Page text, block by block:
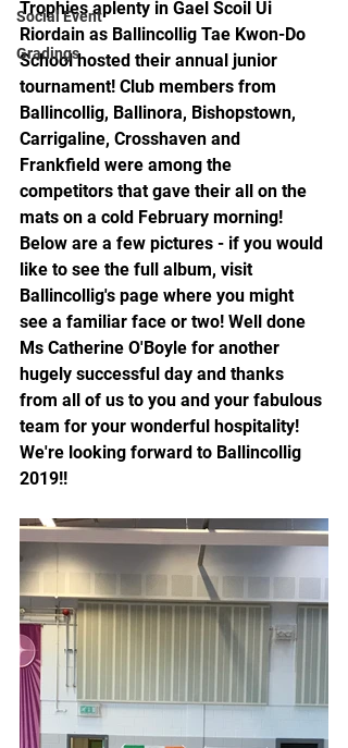
Social Event
Gradings
Trophies aplenty in Gael Scoil Ui
Riordain as Ballincollig Tae Kwon-Do
School hosted their annual junior
tournament! Club members from
Ballincollig, Ballinora, Bishopstown,
Carrigaline, Crosshaven and
Frankfield were among the
competitors that gave their all on the
mats on a cold February morning!
Below are a few pictures - if you would
like to see the full album, visit
Ballincollig's page where you might
see a familiar face or two! Well done
Ms Catherine O'Boyle for another
hugely successful day and thanks
from all of us to you and your fabulous
team for your wonderful hospitality!
We're looking forward to Ballincollig
2019!!